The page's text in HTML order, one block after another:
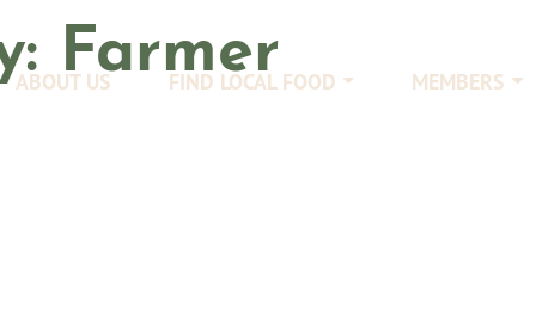
ABOUT US FIND LOCAL FOOD MEMBERS
Farmer